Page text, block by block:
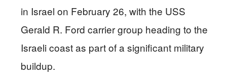
in Israel on February 26, with the USS
Gerald R. Ford carrier group heading to the
Israeli coast as part of a significant military
buildup.